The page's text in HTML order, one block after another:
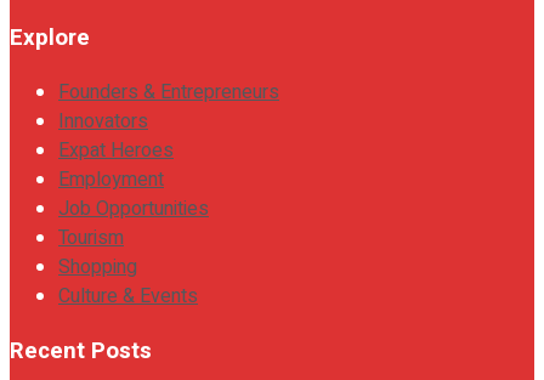
Explore
Founders & Entrepreneurs
Innovators
Expat Heroes
Employment
Job Opportunities
Tourism
Shopping
Culture & Events
Recent Posts